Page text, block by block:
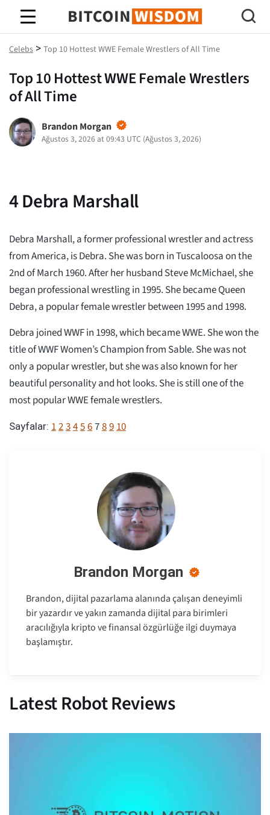
Bitcoin Bilgeliği
Celebs > Top 10 Hottest WWE Female Wrestlers of All Time
Top 10 Hottest WWE Female Wrestlers
of All Time
Brandon Morgan
Ağustos 3, 2026 at 09:43 UTC (Ağustos 3, 2026)
4Debra Marshall
Debra Marshall, a former professional wrestler and actress
from America, is Debra. She was born in Tuscaloosa on the
2nd of March 1960. After her husband Steve McMichael, she
began professional wrestling in 1995. She became Queen
Debra, a popular female wrestler between 1995 and 1998.
Debra joined WWF in 1998, which became WWE. She won the
title of WWF Women’s Champion from Sable. She was not
only a popular wrestler, but she was also known for her
beautiful personality and hot looks. She is still one of the
most popular WWE female wrestlers.
Sayfalar: 12345678910
Brandon Morgan
Brandon, dijital pazarlama alanında çalışan deneyimli
bir yazardır ve yakın zamanda dijital para birimleri
aracılığıyla kripto ve finansal özgürlüğe ilgi duymaya
başlamıştır.
Latest Robot Reviews